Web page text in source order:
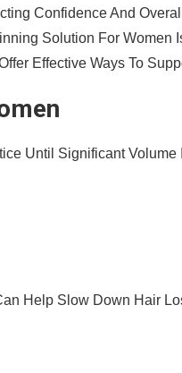
Confidence And
Solution For Women
Effective Ways To
Until Significant
Help Slow Down Hair